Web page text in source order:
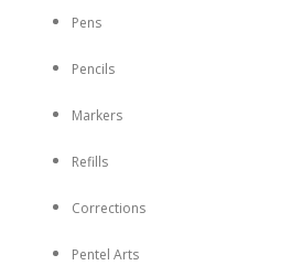
Pens
Pencils
Markers
Refills
Corrections
Pentel Arts